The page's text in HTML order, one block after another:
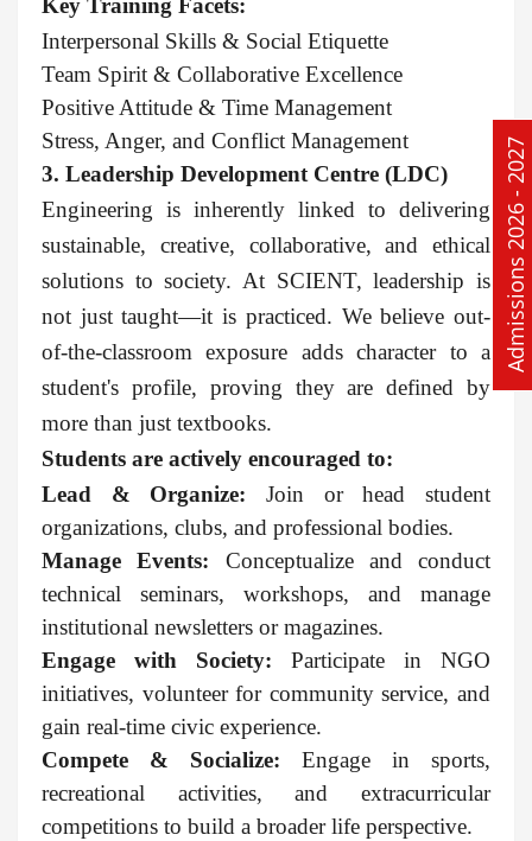
Admissions 2026 - 2027
Key Training Facets:
Interpersonal Skills & Social Etiquette
Team Spirit & Collaborative Excellence
Positive Attitude & Time Management
Stress, Anger, and Conflict Management
3. Leadership Development Centre (LDC)
Engineering is inherently linked to delivering
sustainable, creative, collaborative, and ethical
solutions to society. At SCIENT, leadership is
not just taught—it is practiced. We believe out-
of-the-classroom exposure adds character to a
student's profile, proving they are defined by
more than just textbooks.
Students are actively encouraged to:
Lead & Organize: Join or head student
organizations, clubs, and professional bodies.
Manage Events: Conceptualize and conduct
technical seminars, workshops, and manage
institutional newsletters or magazines.
Engage with Society: Participate in NGO
initiatives, volunteer for community service, and
gain real-time civic experience.
Compete & Socialize: Engage in sports,
recreational activities, and extracurricular
competitions to build a broader life perspective.